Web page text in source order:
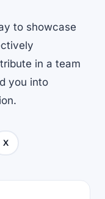
to showcase
in a team
you into
X